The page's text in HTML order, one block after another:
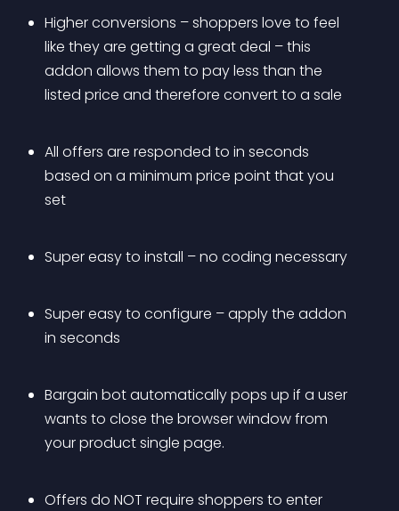
Higher conversions – shoppers love to feel
like they are getting a great deal – this
addon allows them to pay less than the
listed price and therefore convert to a sale
All offers are responded to in seconds
based on a minimum price point that you
set
Super easy to install – no coding necessary
Super easy to configure – apply the addon
in seconds
Bargain bot automatically pops up if a user
wants to close the browser window from
your product single page.
Offers do NOT require shoppers to enter